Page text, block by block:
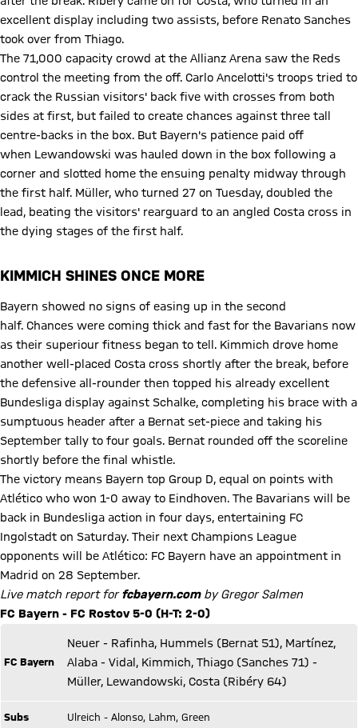
excellent display including two assists, before Renato Sanches
took over from Thiago.
The 71,000 capacity crowd at the Allianz Arena saw the Reds
control the meeting from the off. Carlo Ancelotti's troops tried to
crack the Russian visitors' back five with crosses from both
sides at first, but failed to create chances against three tall
centre-backs in the box. But Bayern's patience paid off
when Lewandowski was hauled down in the box following a
corner and slotted home the ensuing penalty midway through
the first half. Müller, who turned 27 on Tuesday, doubled the
lead, beating the visitors' rearguard to an angled Costa cross in
the dying stages of the first half.
KIMMICH SHINES ONCE MORE
Bayern showed no signs of easing up in the second
half. Chances were coming thick and fast for the Bavarians now
as their superiour fitness began to tell. Kimmich drove home
another well-placed Costa cross shortly after the break, before
the defensive all-rounder then topped his already excellent
Bundesliga display against Schalke, completing his brace with a
sumptuous header after a Bernat set-piece and taking his
September tally to four goals. Bernat rounded off the scoreline
shortly before the final whistle.
The victory means Bayern top Group D, equal on points with
Atlético who won 1-0 away to Eindhoven. The Bavarians will be
back in Bundesliga action in four days, entertaining FC
Ingolstadt on Saturday. Their next Champions League
opponents will be Atlético: FC Bayern have an appointment in
Madrid on 28 September.
Live match report forfcbayern.comby Gregor Salmen
FC Bayern - FC Rostov 5-0 (H-T: 2-0)
FC Bayern
Neuer - Rafinha, Hummels (Bernat 51), Martínez,
Alaba - Vidal, Kimmich, Thiago (Sanches 71) -
Müller, Lewandowski, Costa (Ribéry 64)
Subs Ulreich - Alonso, Lahm, Green